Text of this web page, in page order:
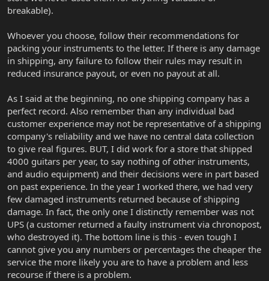
breakable).
Whoever you choose, follow their recommendations for
packing your instruments to the letter. If there is any damage
in shipping, any failure to follow their rules may result in
reduced insurance payout, or even no payout at all.
As I said at the beginning, no one shipping company has a
perfect record. Also remember than any individual bad
customer experience may not be representative of a shipping
company's reliability and we have no central data collection
to give real figures. BUT, I did work for a store that shipped
4000 guitars per year, to say nothing of other instruments,
and audio equipment) and their decisions were in part based
on past experience. In the year I worked there, we had very
few damaged instruments returned because of shipping
damage. In fact, the only one I distinctly remember was not
UPS (a customer returned a faulty instrument via chronopost,
who destroyed it). The bottom line is this - even tough I
cannot give you any numbers or percentages the cheaper the
service the more likely you are to have a problem and less
recourse if there is a problem.